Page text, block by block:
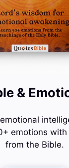
&
emotions
from the Bible.